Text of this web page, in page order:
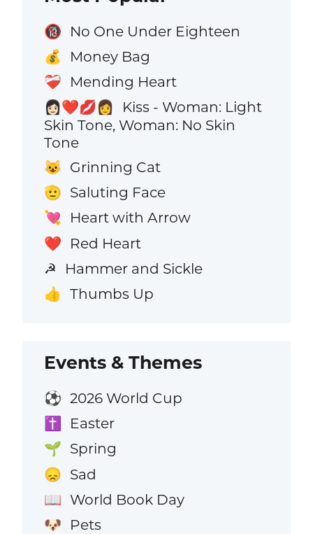
🔞 No One Under Eighteen
💰 Money Bag
❤️‍🩹 Mending Heart
👩🏻‍❤️‍💋‍👩
Kiss - Woman: Light
Skin Tone, Woman: No Skin
Tone
😺 Grinning Cat
🫡 Saluting Face
💘 Heart with Arrow
❤️ Red Heart
☭ Hammer and Sickle
👍 Thumbs Up
Events & Themes
⚽ 2026 World Cup
✝️ Easter
🌱 Spring
😞 Sad
📖 World Book Day
🐶 Pets